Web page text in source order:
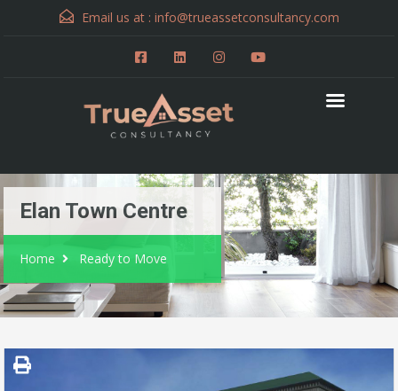
Email us at : info@trueassetconsultancy.com
Elan Town Centre
Home Ready to Move